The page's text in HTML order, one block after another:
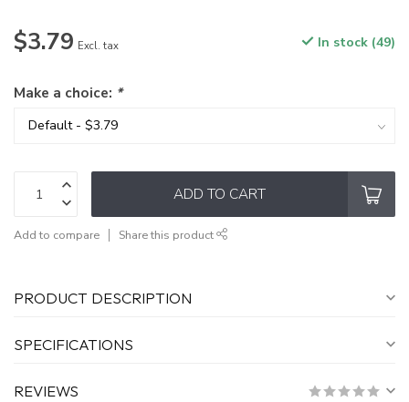
$3.79 Excl. tax In stock (49)
Make a choice: *
ADD TO CART
Add to compare Share this product
PRODUCT DESCRIPTION
SPECIFICATIONS
REVIEWS